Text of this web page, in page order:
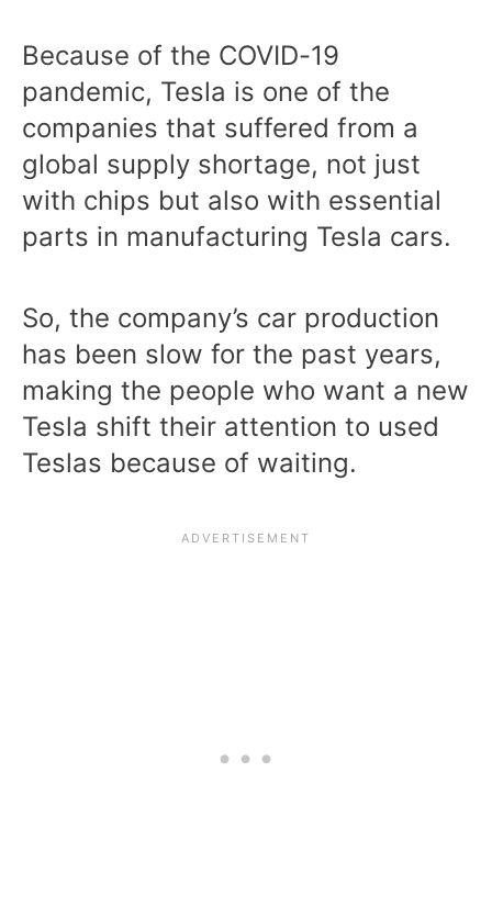
Because of the COVID-19
pandemic, Tesla is one of the
companies that suffered from a
global supply shortage, not just
with chips but also with essential
parts in manufacturing Tesla cars.
So, the company’s car production
has been slow for the past years,
making the people who want a new
Tesla shift their attention to used
Teslas because of waiting.